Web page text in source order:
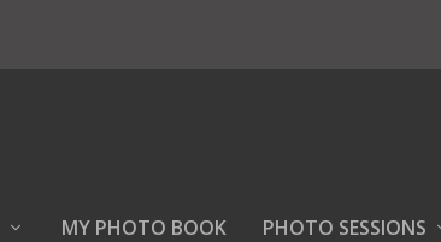
MY PHOTO BOOK PHOTO SESSIONS